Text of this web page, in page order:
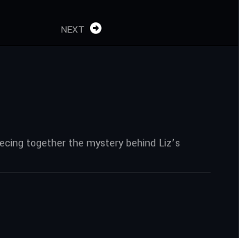
NEXT
together the mystery behind Liz’s